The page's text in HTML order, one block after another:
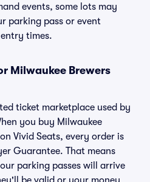
events, some lots may
parking pass or event
times.
Milwaukee Brewers
ticket marketplace used by
you buy Milwaukee
Vivid Seats, every order is
Guarantee. That means
parking passes will arrive